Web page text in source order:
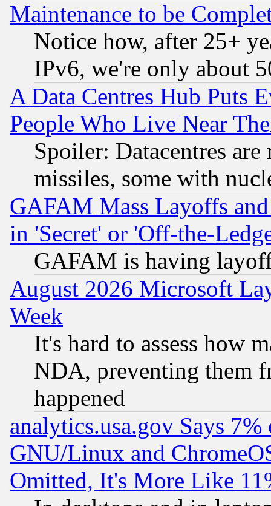
Maintenance to be
Notice how, after 25+
IPv6, we're only about
A Data Centres Hub Puts
People Who Live Near
Spoiler: Datacentres
missiles, some with
GAFAM Mass Layoffs
in 'Secret' or 'Off-the-
GAFAM is having
August 2026 Microsoft
Week
It's hard to assess how
NDA, preventing them
happened
analytics.usa.gov Says
GNU/Linux and
Omitted, It's More Like